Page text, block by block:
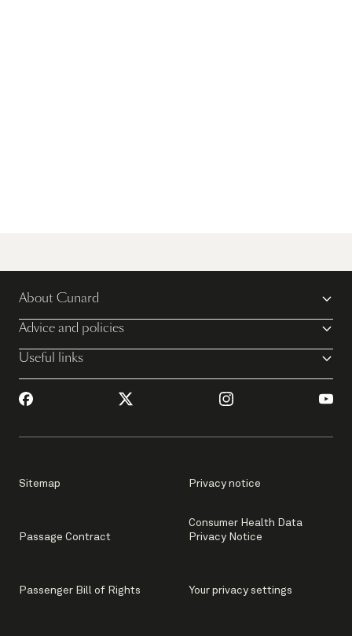
About Cunard
Advice and policies
Useful links
Sitemap Privacy notice
Passage Contract
Consumer Health Data
Privacy Notice
Passenger Bill of Rights Your privacy settings